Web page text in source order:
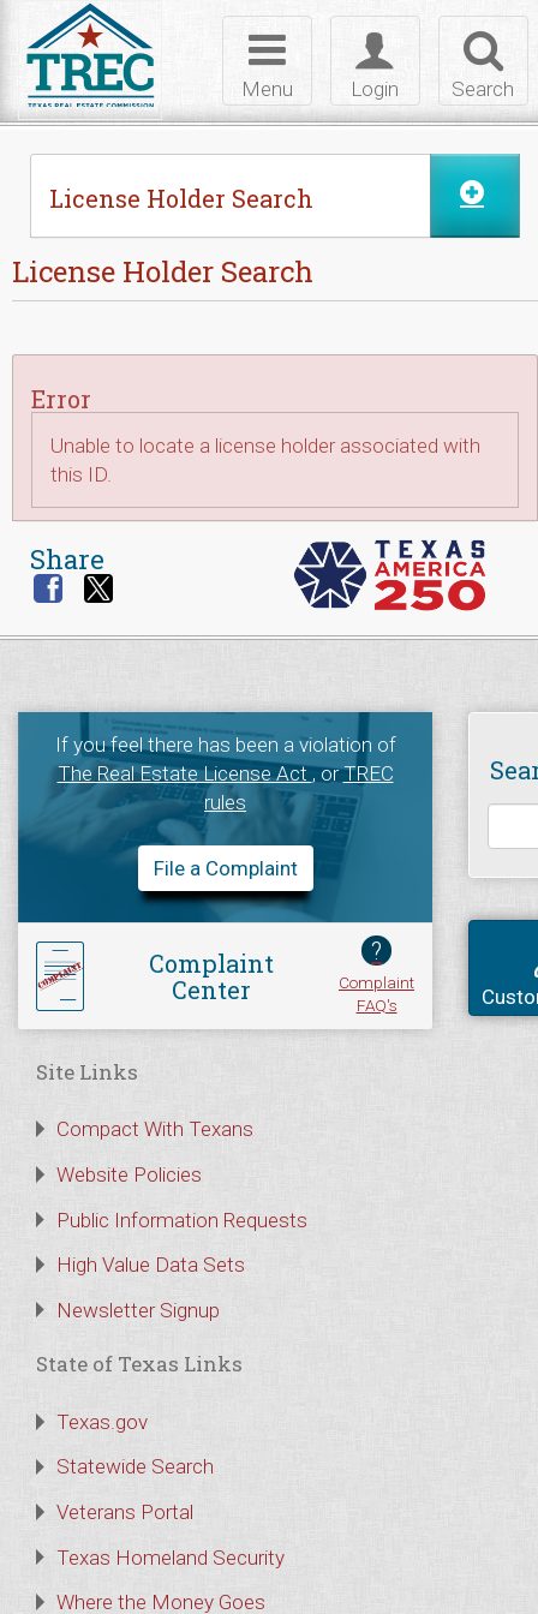
Search
Toggle
login
Login
Toggle
navigation
Menu
License Holder Search
License Holder Search
Error
Unable to locate a license holder associated with
this ID.
Share
If you feel there has been a violation of
The Real Estate License Act, orTREC
rules
File a Complaint
Complaint
Center
?
Complaint
FAQ's
Site Links
Compact With Texans
Website Policies
Public Information Requests
High Value Data Sets
Newsletter Signup
State of Texas Links
Texas.gov
Statewide Search
Veterans Portal
Texas Homeland Security
Where the Money Goes